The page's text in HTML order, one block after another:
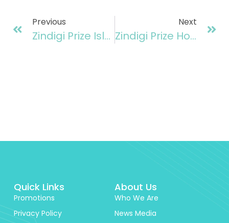
Previous
Zindigi Prize Islamabad Regionals: A Grand Showcase Of Innovation And Entrepreneurial Excellence
Next
Zindigi Prize Hosts First International Regionals In Kenya
Quick Links
Promotions
Privacy Policy
About Us
Who We Are
News Media